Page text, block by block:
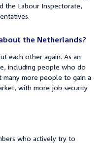
the Labour Inspectorate,
the Netherlands?
each other again. As an
including people who do
many more people to gain a
with more job security
who actively try to